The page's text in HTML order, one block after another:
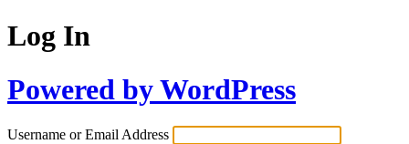
Log In
Powered by WordPress
Username or Email Address